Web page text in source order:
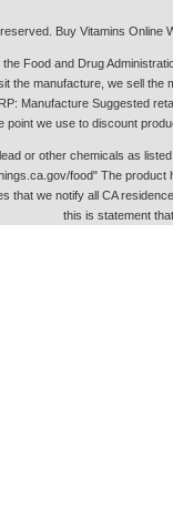
Buy Vitamins Online
Food and Drug
the manufacture, we sell
Manufacture Suggested
point we use to discount
or other chemicals as
food" The
that we notify all CA
this is statement